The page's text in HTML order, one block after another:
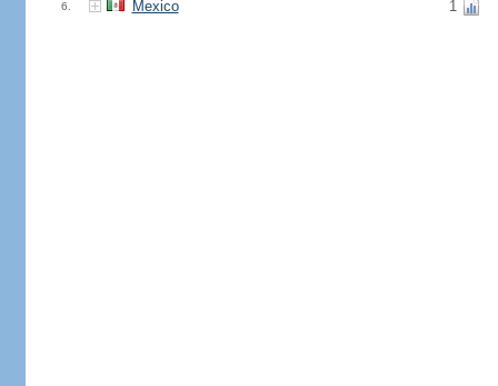
6. Mexico 1